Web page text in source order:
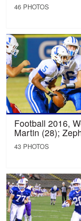
46 PHOTOS
Football 2016,
Martin (28);
43 PHOTOS